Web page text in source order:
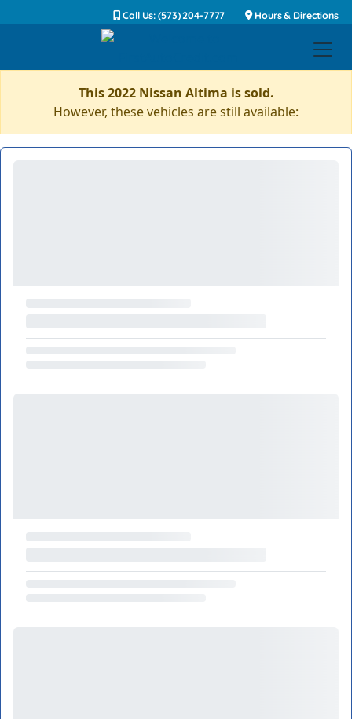
Call Us: (573) 204-7777 Hours & Directions
This 2022 Nissan Altima is sold.
However, these vehicles are still available: